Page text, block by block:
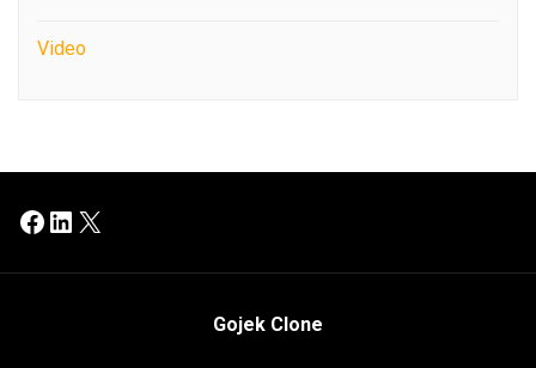
Video
Facebook
LinkedIn
X
Gojek Clone